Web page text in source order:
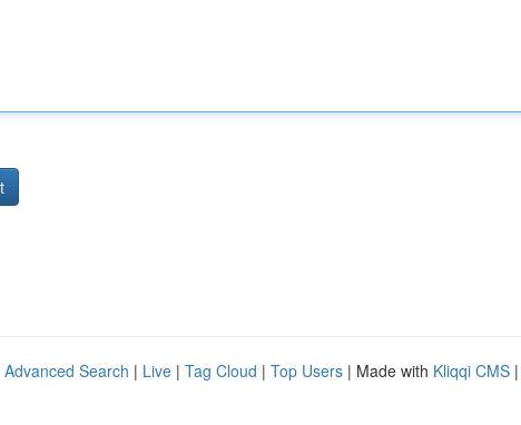
Advanced Search | Live | Tag Cloud | Top Users | Made with Kliqqi CMS |